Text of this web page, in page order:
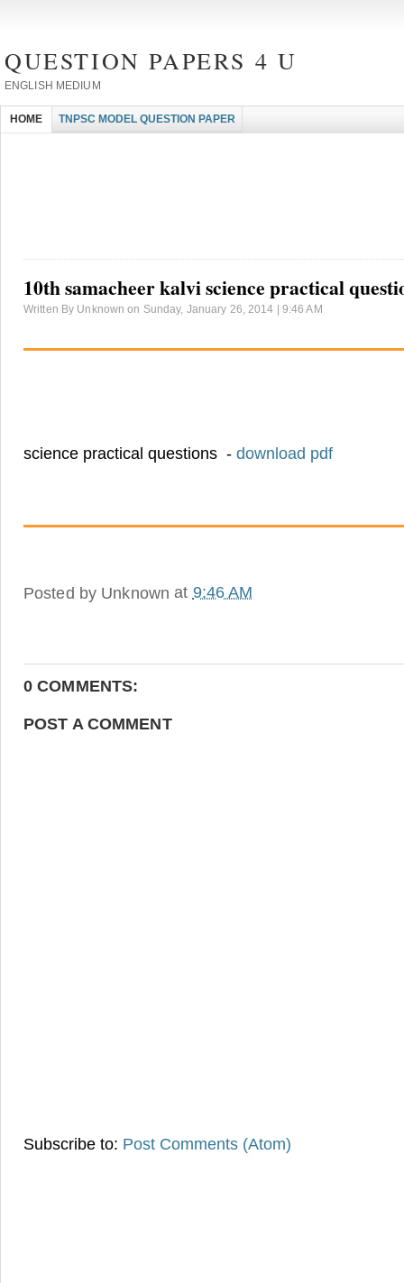
QUESTION PAPERS 4 U
ENGLISH MEDIUM
HOME TNPSC MODEL QUESTION PAPER
10th samacheer kalvi science practical
Written By Unknown on Sunday, January 26, 2014 | 9:46 AM
science practical questions - download pdf
Posted by Unknown at 9:46 AM
0 COMMENTS:
POST A COMMENT
Subscribe to: Post Comments (Atom)